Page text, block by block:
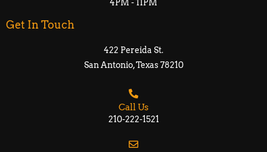
4PM - 11PM
Get In Touch
422 Pereida St.
San Antonio, Texas 78210​​
Call Us
210-222-1521